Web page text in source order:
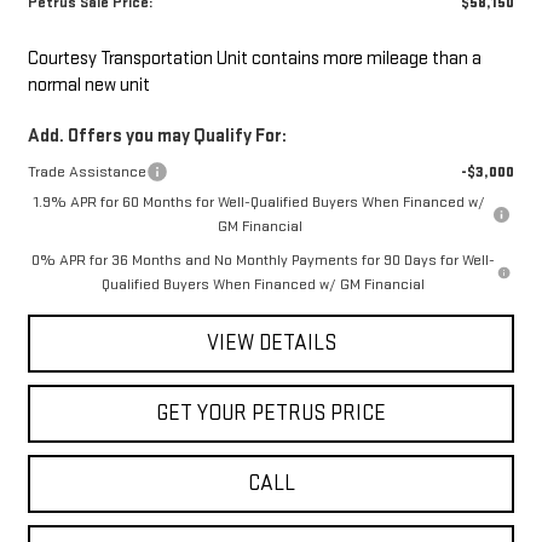
Courtesy Transportation Unit contains more mileage than a
normal new unit
Add. Offers you may Qualify For:
Trade Assistance
-$3,000
1.9% APR for 60 Months for Well-Qualified Buyers When Financed w/
GM Financial
0% APR for 36 Months and No Monthly Payments for 90 Days for Well-
Qualified Buyers When Financed w/ GM Financial
VIEW DETAILS
GET YOUR PETRUS PRICE
CALL